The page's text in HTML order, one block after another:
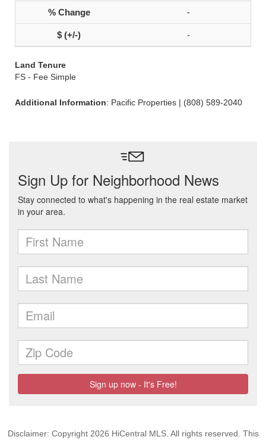
-
-
Land Tenure
FS - Fee Simple
Additional Information: Pacific Properties | (808) 589-2040
Disclaimer: Copyright 2026 HiCentral MLS. All rights reserved. This